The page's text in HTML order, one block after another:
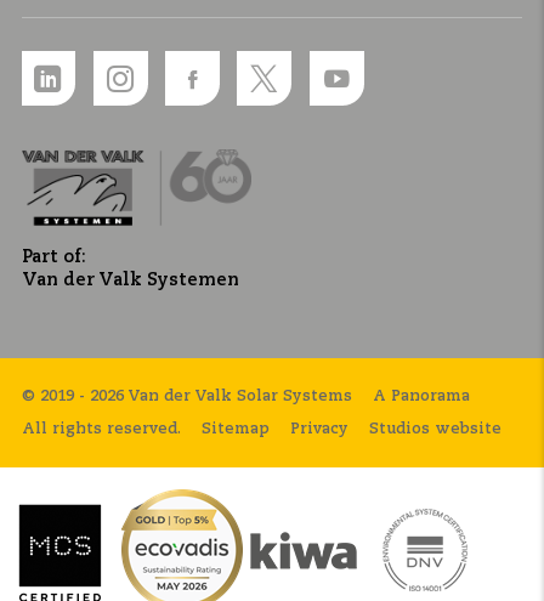
Part of:
Van der Valk Systemen
© 2019 - 2026 Van der Valk Solar Systems
All rights reserved. Sitemap Privacy
A Panorama
Studios website